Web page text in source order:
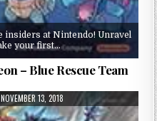
insiders at Nintendo! Unravel
your first…
– Blue Rescue Team
13, 2018